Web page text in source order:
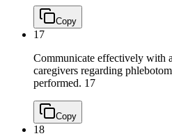
Copy
17
Communicate effectively with
caregivers regarding
performed. 17
Copy
18